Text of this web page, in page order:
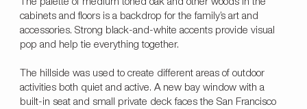
The palette of medium toned oak and other woods in the
cabinets and floors is a backdrop for the family’s art and
accessories. Strong black-and-white accents provide visual
pop and help tie everything together.
The hillside was used to create different areas of outdoor
activities both quiet and active. A new bay window with a
built-in seat and small private deck faces the San Francisco